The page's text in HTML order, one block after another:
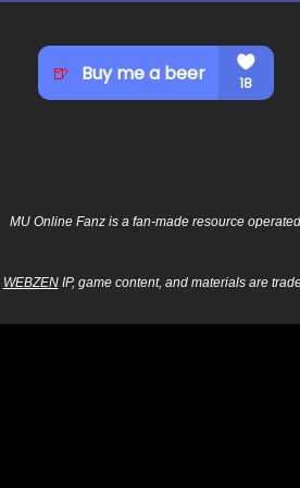
MU Online Fanz is a fan-made resource
WEBZENIP, game content, and materials are